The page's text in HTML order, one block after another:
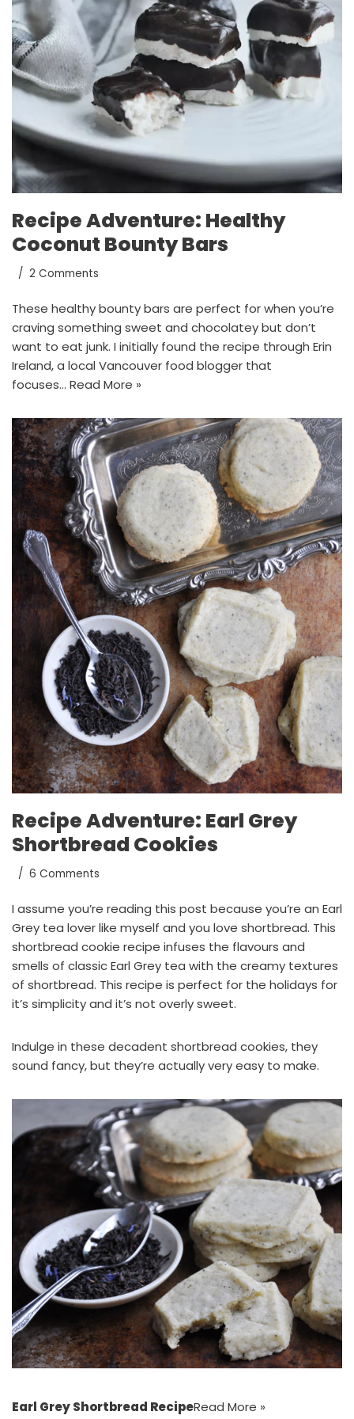
Recipe Adventure: Healthy
Coconut Bounty Bars
2 Comments
These healthy bounty bars are perfect for when you’re
craving something sweet and chocolatey but don’t
want to eat junk. I initially found the recipe through Erin
Ireland, a local Vancouver food blogger that
focuses… Read More »
Recipe Adventure: Earl Grey
Shortbread Cookies
6 Comments
I assume you’re reading this post because you’re an Earl
Grey tea lover like myself and you love shortbread. This
shortbread cookie recipe infuses the flavours and
smells of classic Earl Grey tea with the creamy textures
of shortbread. This recipe is perfect for the holidays for
it’s simplicity and it’s not overly sweet.
Indulge in these decadent shortbread cookies, they
sound fancy, but they’re actually very easy to make.
Earl Grey Shortbread RecipeRead More »